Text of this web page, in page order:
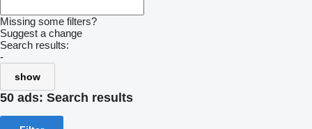
Missing some filters?
Suggest a change
Search results:
-
show
50 ads: Search results